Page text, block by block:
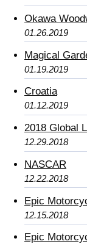
Okawa
01.26.2019
Magical
01.19.2019
Croatia
01.12.2019
2018 Global
12.29.2018
NASCAR
12.22.2018
Epic
12.15.2018
Epic